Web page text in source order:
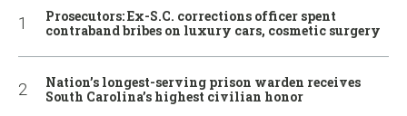
Prosecutors: Ex-S.C. corrections officer spent
contraband bribes on luxury cars, cosmetic surgery
Nation’s longest-serving prison warden receives
South Carolina’s highest civilian honor